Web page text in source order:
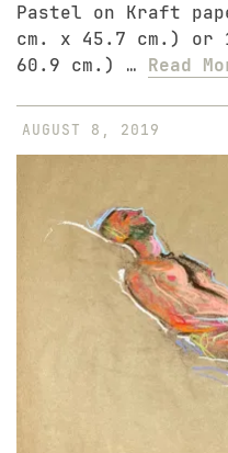
Pastel on Kraft
cm. x 45.7 cm.) or
60.9 cm.) … Read
AUGUST 8, 2019